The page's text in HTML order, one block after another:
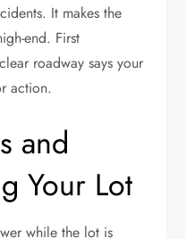
It makes the
end. First
roadway says your
action.
and
Your Lot
while the lot is